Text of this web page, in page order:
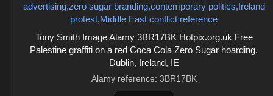
Tony Smith Image Alamy 3BR17BK Hotpix.org.uk Free
Palestine graffiti on a red Coca Cola Zero Sugar hoarding,
Dublin, Ireland, IE
Alamy reference: 3BR17BK